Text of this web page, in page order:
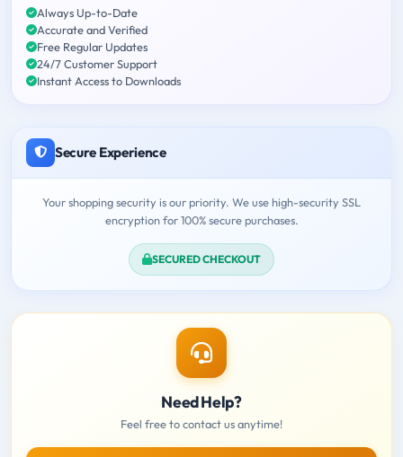
Always Up-to-Date
Accurate and Verified
Free Regular Updates
24/7 Customer Support
Instant Access to Downloads
Secure Experience
Your shopping security is our priority. We use high-security SSL
encryption for 100% secure purchases.
SECURED CHECKOUT
Need Help?
Feel free to contact us anytime!